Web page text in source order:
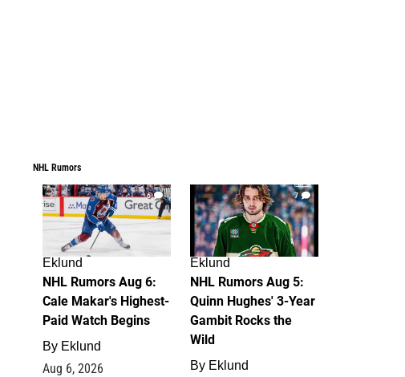
NHL Rumors
6
Eklund
NHL Rumors Aug 6:
Cale Makar's Highest-
Paid Watch Begins
By Eklund
Aug 6, 2026
7
Eklund
NHL Rumors Aug 5:
Quinn Hughes' 3-Year
Gambit Rocks the
Wild
By Eklund